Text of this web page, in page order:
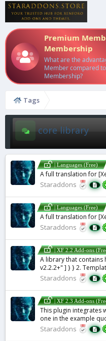
Premium
Membership
What are the
Member compared
Membership?
Tags
core library
| Languages (Free)
A full translation for
Staraddons
| Languages (Free)
A full translation for
Staraddons
| XF 2.2 Add-ons
A library that contains
v2.2.2+" ] } } 2.
Staraddons
| XF 2.3 Add-ons
This plugin integrates
one in the example
Staraddons